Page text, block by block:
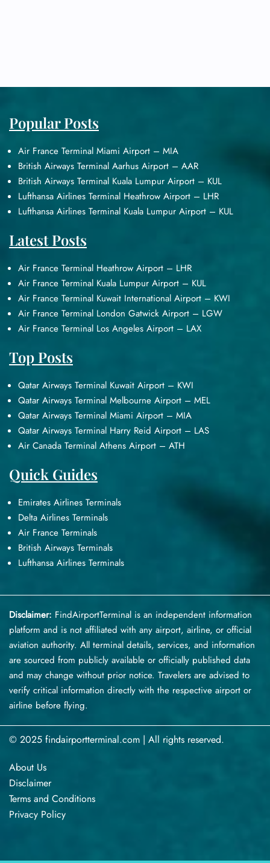
Popular Posts
Air France Terminal Miami Airport – MIA
British Airways Terminal Aarhus Airport – AAR
British Airways Terminal Kuala Lumpur Airport – KUL
Lufthansa Airlines Terminal Heathrow Airport – LHR
Lufthansa Airlines Terminal Kuala Lumpur Airport – KUL
Latest Posts
Air France Terminal Heathrow Airport – LHR
Air France Terminal Kuala Lumpur Airport – KUL
Air France Terminal Kuwait International Airport – KWI
Air France Terminal London Gatwick Airport – LGW
Air France Terminal Los Angeles Airport – LAX
Top Posts
Qatar Airways Terminal Kuwait Airport – KWI
Qatar Airways Terminal Melbourne Airport – MEL
Qatar Airways Terminal Miami Airport – MIA
Qatar Airways Terminal Harry Reid Airport – LAS
Air Canada Terminal Athens Airport – ATH
Quick Guides
Emirates Airlines Terminals
Delta Airlines Terminals
Air France Terminals
British Airways Terminals
Lufthansa Airlines Terminals
Disclaimer: FindAirportTerminal is an independent information
platform and is not affiliated with any airport, airline, or official
aviation authority. All terminal details, services, and information
are sourced from publicly available or officially published data
and may change without prior notice. Travelers are advised to
verify critical information directly with the respective airport or
airline before flying.
© 2025 findairportterminal.com | All rights reserved.
About Us
Disclaimer
Terms​‍​‌‍​‍‌​‍​‌‍​‍‌ and Conditions
Privacy​‍​‌‍​‍‌​‍​‌‍​‍‌ Policy